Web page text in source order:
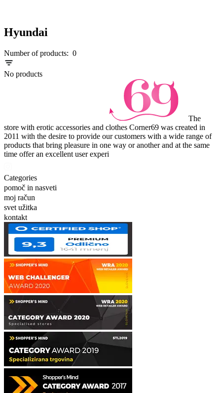
Hyundai
Number of products: 0
No products
The
store with erotic accessories and clothes Corner69 was created in
2011 with the desire to provide our customers with a wide range of
products that bring pleasure in one way or another and at the same
time offer an excellent user experi
Categories
pomoč in nasveti
moj račun
svet užitka
kontakt